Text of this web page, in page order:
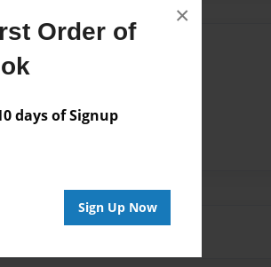
Order of
days of Signup
Sign Up Now
×